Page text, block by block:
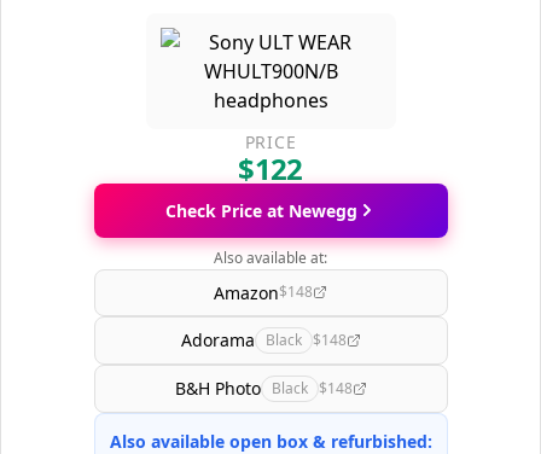
PRICE
$122
Check Price at Newegg
Also available at:
Amazon$148
Adorama Black $148
B&H Photo Black $148
Also available open box & refurbished: